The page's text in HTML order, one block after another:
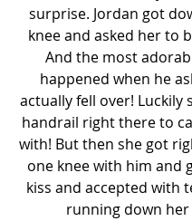
surprise. Jordan got
knee and asked her to
And the most
happened when he
actually fell over! Luckily
handrail right there to
with! But then she got
one knee with him and
kiss and accepted with
running down her